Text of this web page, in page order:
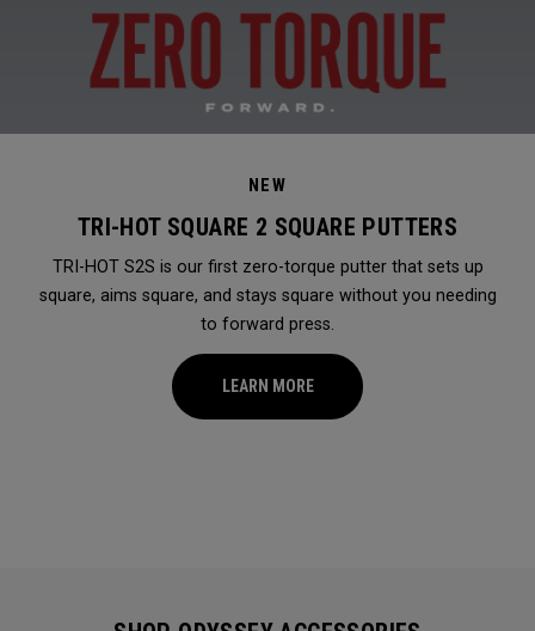
NEW
TRI-HOT SQUARE 2 SQUARE PUTTERS
TRI-HOT S2S is our first zero-torque putter that sets up
square, aims square, and stays square without you needing
to forward press.
LEARN MORE